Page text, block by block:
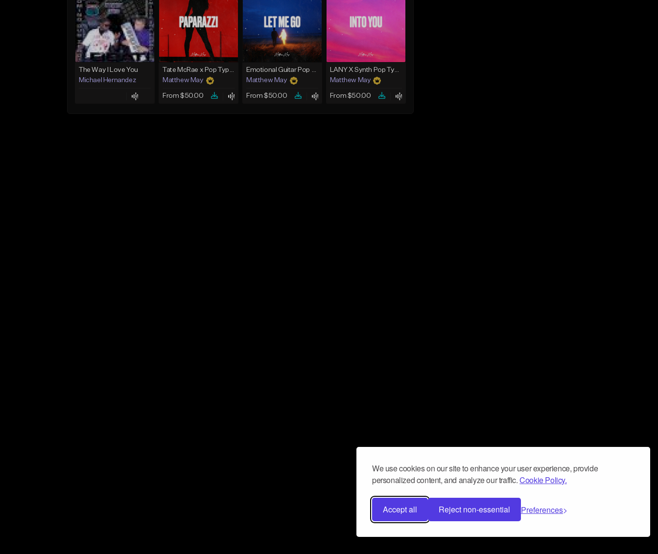
We use cookies on our site to enhance your user experience, provide
personalized content, and analyze our traffic.Cookie Policy.
Accept all Reject non-essential Preferences
The Way I Love You
Michael Hernandez
Tate McRae x Pop Type Beat - "Paparazzi"
Matthew May
From $50.00
Emotional Guitar Pop Type Beat - "Let Me Go"
Matthew May
From $50.00
LANY X Synth Pop Type Beat - "Into You"
Matthew May
From $50.00